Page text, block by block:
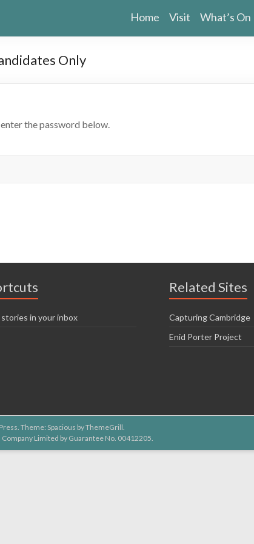
Home Visit What’s On
Only
the password below.
stories in your inbox
Related Sites
Capturing Cambridge
Enid Porter Project
. Theme: Spacious byThemeGrill.
Limited by Guarantee No. 00412205.